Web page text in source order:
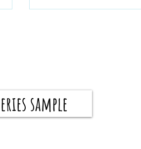
What I Wish My Parents Taught Me Before I
Graduated
sample